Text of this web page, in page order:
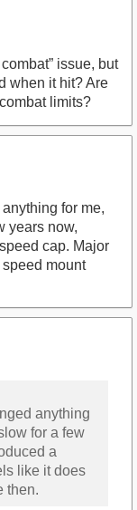
issue, but
when it hit? Are
limits?
for me,
years now,
cap. Major
mount
anything
for a few
a
like it does
then.